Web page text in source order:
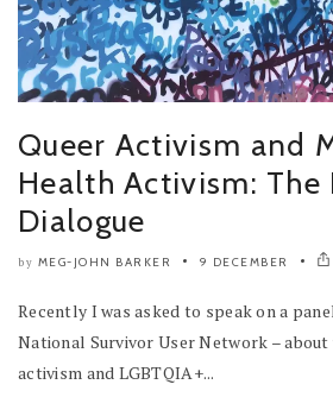
Queer Activism and
Health Activism: The
Dialogue
by MEG-JOHN BARKER 9 DECEMBER
Recently I was asked to speak on a
National Survivor User Network –
activism and LGBTQIA+...